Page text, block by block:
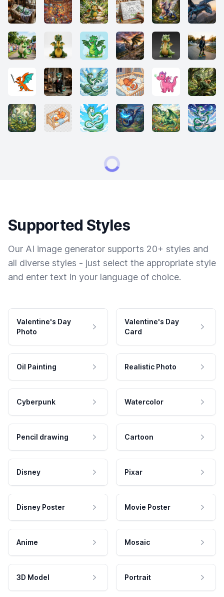
Supported Styles
Our AI image generator supports 20+ styles and
all diverse styles - just select the appropriate style
and enter text in your language of choice.
Valentine's Day
Photo
Valentine's Day
Card
Oil Painting Realistic Photo
Cyberpunk Watercolor
Pencil drawing Cartoon
Disney Pixar
Disney Poster Movie Poster
Anime Mosaic
3D Model Portrait